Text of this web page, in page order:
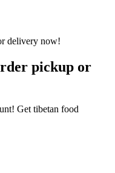
pickup or
Get tibetan food